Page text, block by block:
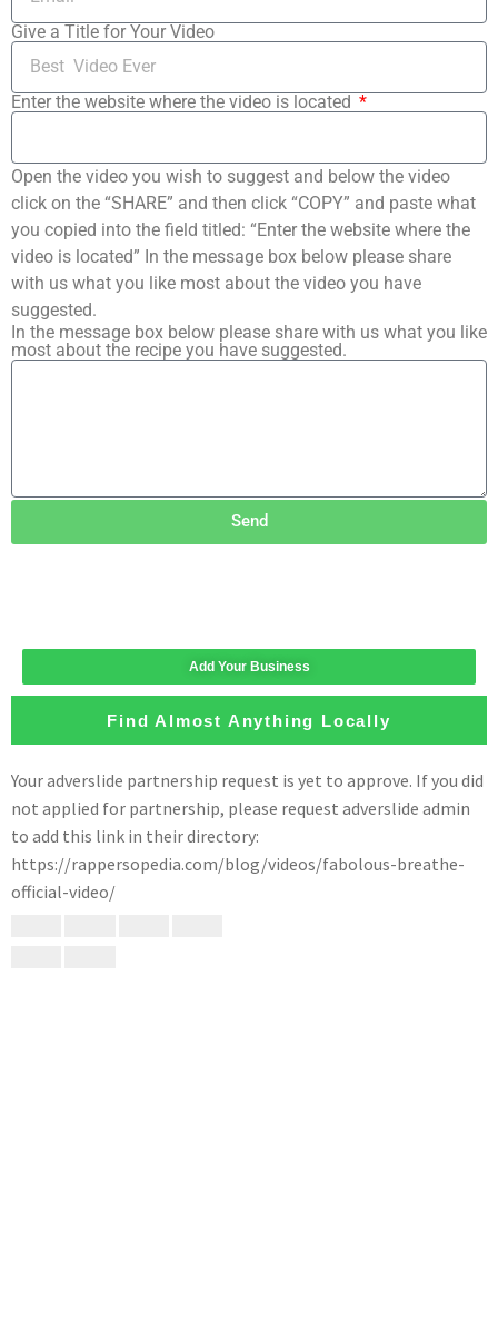
Give a Title for Your Video
Enter the website where the video is located
Open the video you wish to suggest and below the video
click on the “SHARE” and then click “COPY” and paste what
you copied into the field titled: “Enter the website where the
video is located” In the message box below please share
with us what you like most about the video you have
suggested.
In the message box below please share with us what you like
most about the recipe you have suggested.
Send
Add Your Business
Find Almost Anything Locally